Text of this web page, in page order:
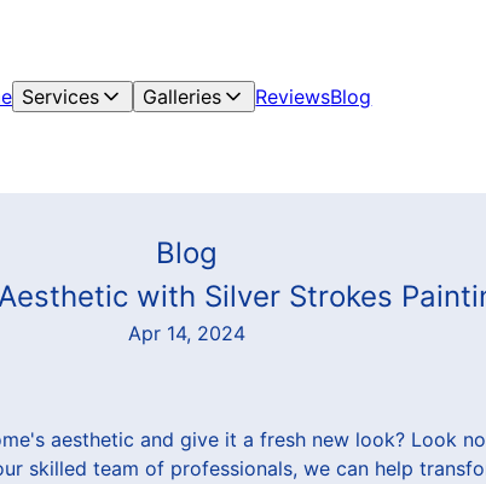
Services Galleries ReviewsBlog
Blog
with Silver Strokes
Apr 14, 2024
aesthetic and give it a fresh new look? Look
skilled team of professionals, we can help